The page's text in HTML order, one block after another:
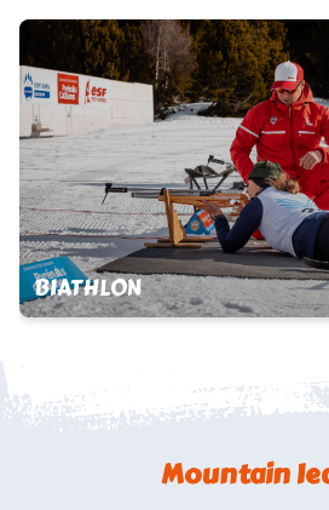
BIATHLON
Mountain